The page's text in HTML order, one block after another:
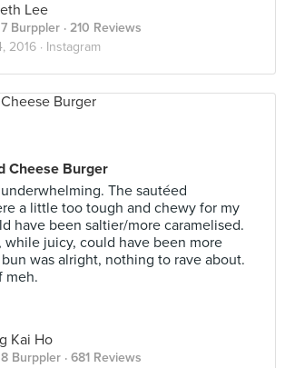
Lee
Burppler · 210 Reviews
2016 · Instagram
Cheese Burger
The sautéed
a little too tough and chewy for my
have been saltier/more caramelised.
while juicy, could have been more
was alright, nothing to rave about.
meh.
Kai Ho
Burppler · 681 Reviews